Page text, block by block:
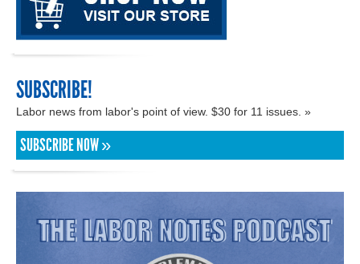
SUBSCRIBE!
Labor news from labor's point of view. $30 for 11 issues. »
SUBSCRIBE NOW »